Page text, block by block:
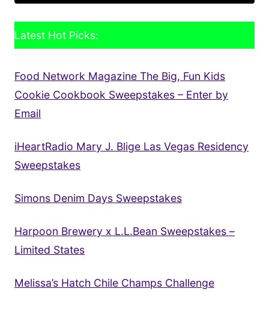
Latest Hot Picks:
Food Network Magazine The Big, Fun Kids
Cookie Cookbook Sweepstakes – Enter by
Email
iHeartRadio Mary J. Blige Las Vegas Residency
Sweepstakes
Simons Denim Days Sweepstakes
Harpoon Brewery x L.L.Bean Sweepstakes –
Limited States
Melissa’s Hatch Chile Champs Challenge